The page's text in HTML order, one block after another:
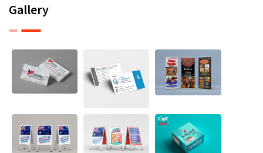
Gallery